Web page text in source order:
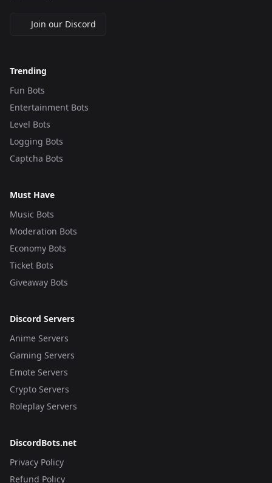
Join our Discord
Trending
Fun Bots
Entertainment Bots
Level Bots
Logging Bots
Captcha Bots
Must Have
Music Bots
Moderation Bots
Economy Bots
Ticket Bots
Giveaway Bots
Discord Servers
Anime Servers
Gaming Servers
Emote Servers
Crypto Servers
Roleplay Servers
DiscordBots.net
Privacy Policy
Refund Policy